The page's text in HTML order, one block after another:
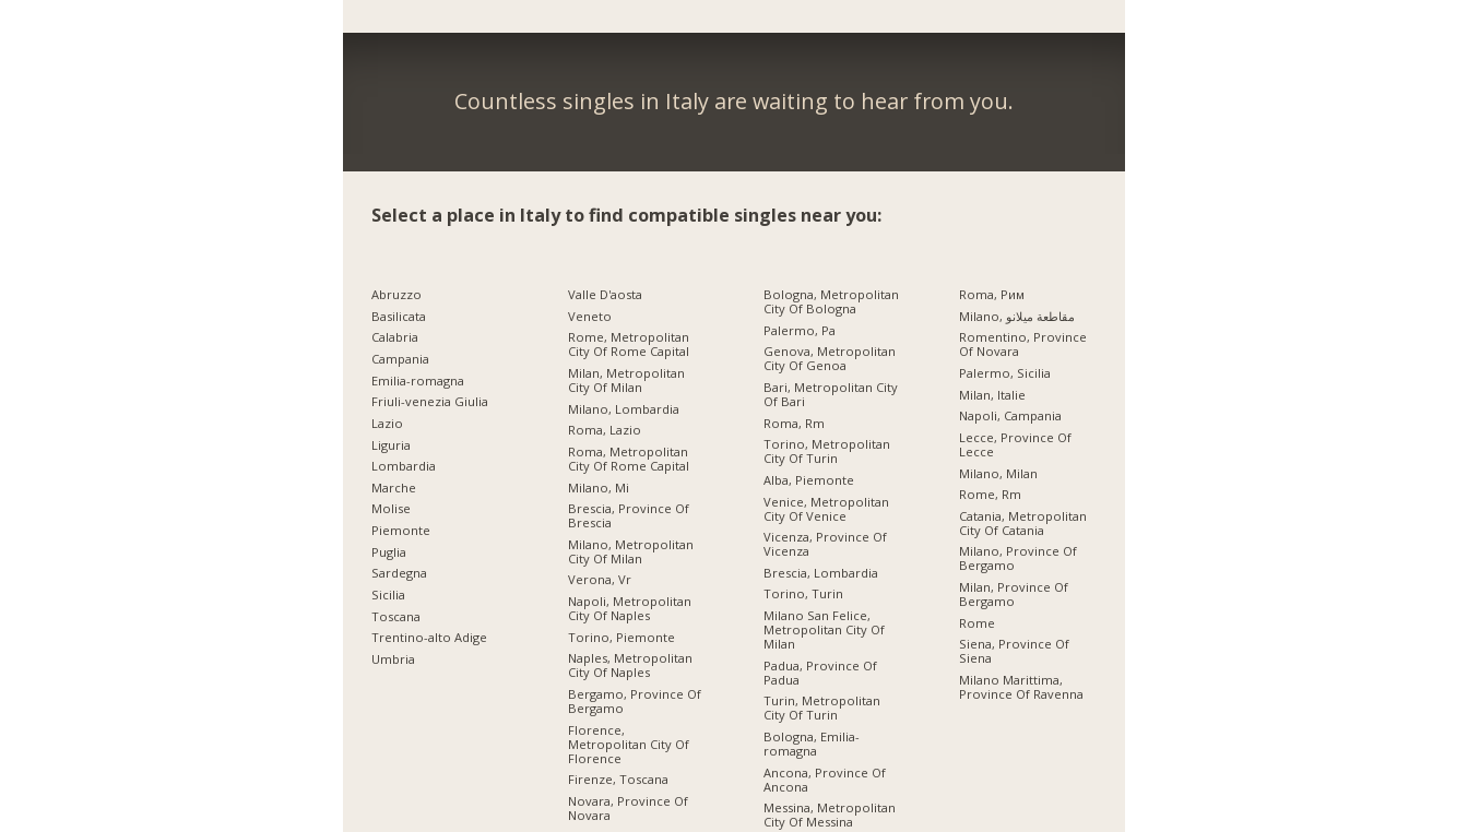
Countless singles in Italy are waiting to hear from you.
Select a place in Italy to find compatible singles near you:
Abruzzo
Basilicata
Calabria
Campania
Emilia-romagna
Friuli-venezia Giulia
Lazio
Liguria
Lombardia
Marche
Molise
Piemonte
Puglia
Sardegna
Sicilia
Toscana
Trentino-alto Adige
Umbria
Valle D'aosta
Veneto
Rome, Metropolitan
City Of Rome Capital
Milan, Metropolitan
City Of Milan
Milano, Lombardia
Roma, Lazio
Roma, Metropolitan
City Of Rome Capital
Milano, Mi
Brescia, Province Of
Brescia
Milano, Metropolitan
City Of Milan
Verona, Vr
Napoli, Metropolitan
City Of Naples
Torino, Piemonte
Naples, Metropolitan
City Of Naples
Bergamo, Province Of
Bergamo
Florence,
Metropolitan City Of
Florence
Firenze, Toscana
Novara, Province Of
Novara
Bologna, Metropolitan
City Of Bologna
Palermo, Pa
Genova, Metropolitan
City Of Genoa
Bari, Metropolitan City
Of Bari
Roma, Rm
Torino, Metropolitan
City Of Turin
Alba, Piemonte
Venice, Metropolitan
City Of Venice
Vicenza, Province Of
Vicenza
Brescia, Lombardia
Torino, Turin
Milano San Felice,
Metropolitan City Of
Milan
Padua, Province Of
Padua
Turin, Metropolitan
City Of Turin
Bologna, Emilia-
romagna
Ancona, Province Of
Ancona
Messina, Metropolitan
City Of Messina
Roma, Рим
Milano, مقاطعة ميلانو
Romentino, Province
Of Novara
Palermo, Sicilia
Milan, Italie
Napoli, Campania
Lecce, Province Of
Lecce
Milano, Milan
Rome, Rm
Catania, Metropolitan
City Of Catania
Milano, Province Of
Bergamo
Milan, Province Of
Bergamo
Rome
Siena, Province Of
Siena
Milano Marittima,
Province Of Ravenna